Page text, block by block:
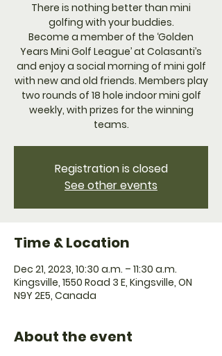
​There is nothing better than mini
golfing with your buddies.
Become a member of the ‘Golden
Years Mini Golf League’ at Colasanti’s
and enjoy a social morning of mini golf
with new and old friends. Members play
two rounds of 18 hole indoor mini golf
weekly, with prizes for the winning
teams.
Registration is closed
See other events
Time & Location
Dec 21, 2023, 10:30 a.m. – 11:30 a.m.
Kingsville, 1550 Road 3 E, Kingsville, ON
N9Y 2E5, Canada
About the event